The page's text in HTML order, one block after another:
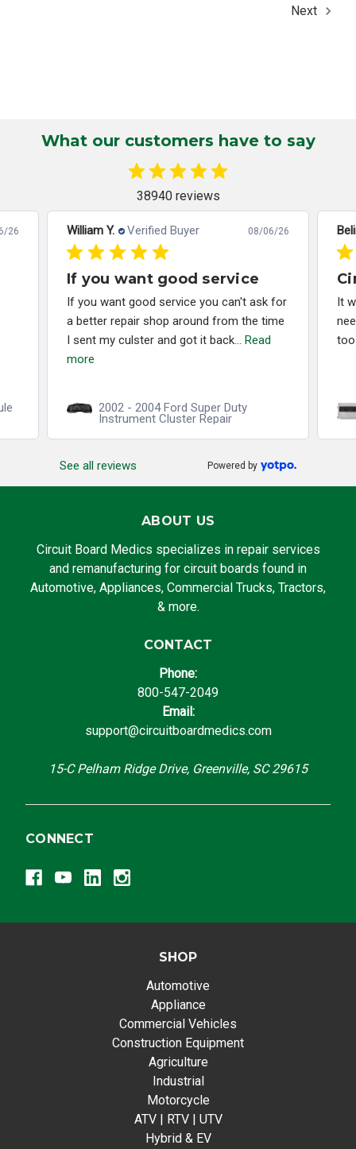
Next
What our customers have to say
38940 reviews
26 William Y. Verified Buyer 08/06/26
If you want good service
If you want good service you can't ask for
a better repair shop around from the time
I sent my culster and got it back... Read
more
2002 - 2004 Ford Super Duty
Instrument Cluster Repair
It
See all reviews Powered by
ABOUT US
Circuit Board Medics specializes in repair services
and remanufacturing for circuit boards found in
Automotive, Appliances, Commercial Trucks, Tractors,
& more.
CONTACT
Phone:
800-547-2049
Email:
support@circuitboardmedics.com
15-C Pelham Ridge Drive, Greenville, SC 29615
CONNECT
SHOP
Automotive
Appliance
Commercial Vehicles
Construction Equipment
Agriculture
Industrial
Motorcycle
ATV | RTV | UTV
Hybrid & EV